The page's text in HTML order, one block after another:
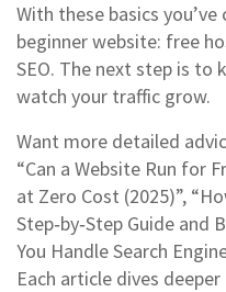
With these basics
beginner website: free
SEO. The next step is to
watch your traffic grow.
Want more detailed
“Can a Website Run for
at Zero Cost (2025)”,
Step‑by‑Step Guide and
You Handle Search
Each article dives